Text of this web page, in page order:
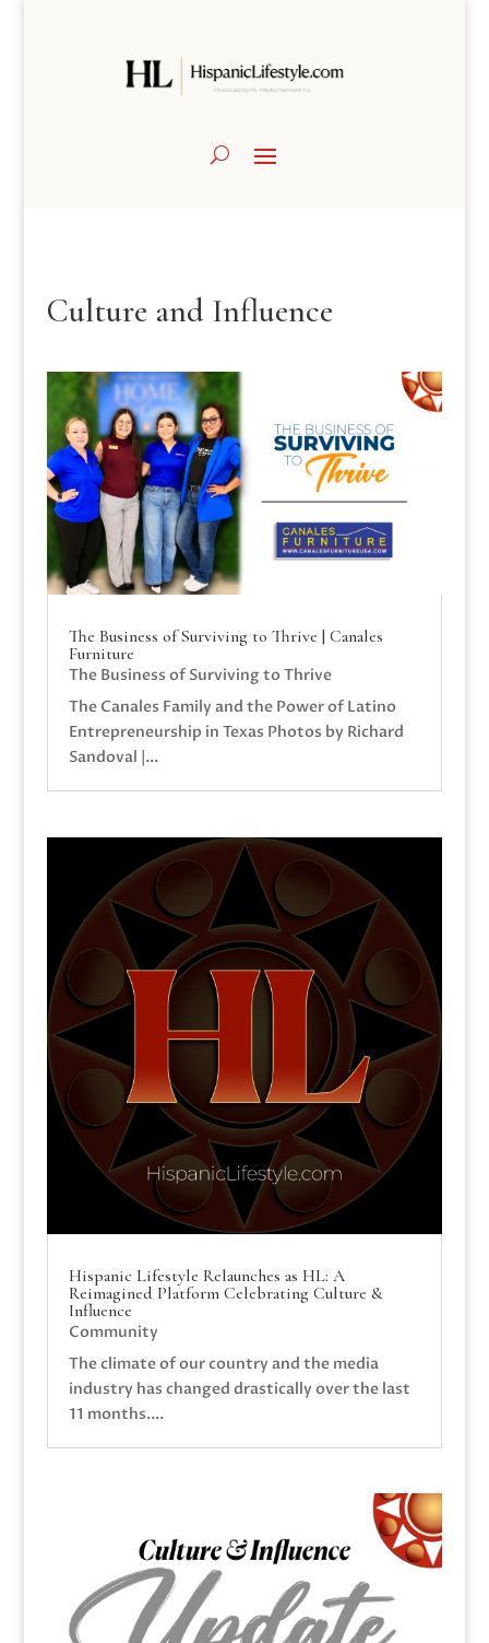
Culture and Influence
The Business of Surviving to Thrive | Canales
Furniture
The Business of Surviving to Thrive
The Canales Family and the Power of Latino
Entrepreneurship in Texas Photos by Richard
Sandoval |...
Hispanic Lifestyle Relaunches as HL: A
Reimagined Platform Celebrating Culture &
Influence
Community
The climate of our country and the media
industry has changed drastically over the last
11 months....